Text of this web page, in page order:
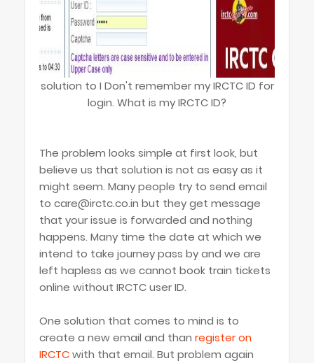
solution to I Don't remember my IRCTC ID for
login. What is my IRCTC ID?
The problem looks simple at first look, but
believe us that solution is not as easy as it
might seem. Many people try to send email
to care@irctc.co.in but they get message
that your issue is forwarded and nothing
happens. Many time the date at which we
intend to take journey pass by and we are
left hapless as we cannot book train tickets
online without IRCTC user ID.
One solution that comes to mind is to
create a new email and than register on
IRCTCwith that email. But problem again